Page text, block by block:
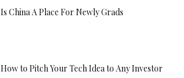
Is China A Place For Newly Grads
How to Pitch Your Tech Idea to Any Investor